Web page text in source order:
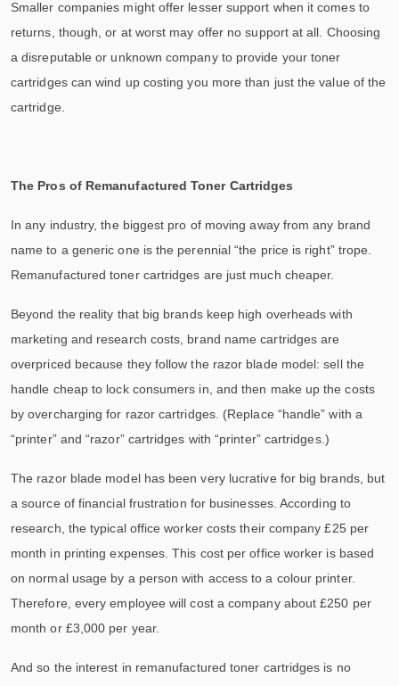
Smaller companies might offer lesser support when it comes to
returns, though, or at worst may offer no support at all. Choosing
a disreputable or unknown company to provide your toner
cartridges can wind up costing you more than just the value of the
cartridge.
The Pros of Remanufactured Toner Cartridges
In any industry, the biggest pro of moving away from any brand
name to a generic one is the perennial “the price is right” trope.
Remanufactured toner cartridges are just much cheaper.
Beyond the reality that big brands keep high overheads with
marketing and research costs, brand name cartridges are
overpriced because they follow the razor blade model: sell the
handle cheap to lock consumers in, and then make up the costs
by overcharging for razor cartridges. (Replace “handle” with a
“printer” and “razor” cartridges with “printer” cartridges.)
The razor blade model has been very lucrative for big brands, but
a source of financial frustration for businesses. According to
research, the typical office worker costs their company £25 per
month in printing expenses. This cost per office worker is based
on normal usage by a person with access to a colour printer.
Therefore, every employee will cost a company about £250 per
month or £3,000 per year.
And so the interest in remanufactured toner cartridges is no